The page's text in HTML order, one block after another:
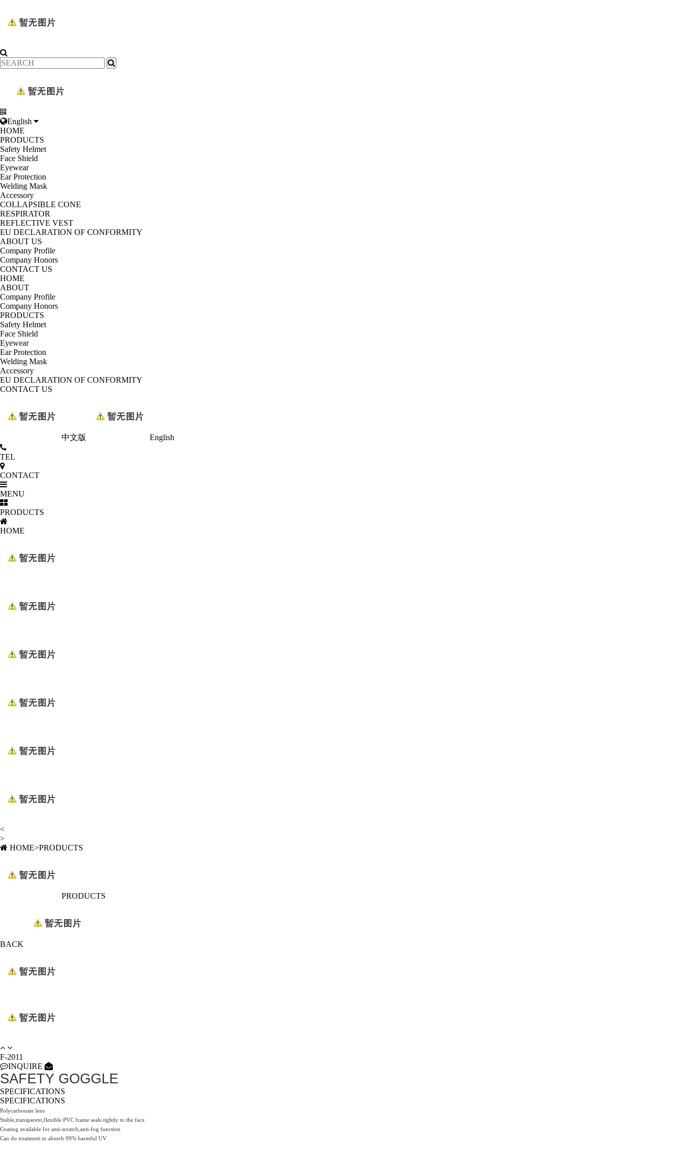
English
HOME
PRODUCTS
Safety Helmet
Face Shield
Eyewear
Ear Protection
Welding Mask
Accessory
COLLAPSIBLE CONE
RESPIRATOR
REFLECTIVE VEST
EU DECLARATION OF CONFORMITY
ABOUT US
Company Profile
Company Honors
CONTACT US
HOME
ABOUT
Company Profile
Company Honors
PRODUCTS
Safety Helmet
Face Shield
Eyewear
Ear Protection
Welding Mask
Accessory
EU DECLARATION OF CONFORMITY
CONTACT US
中文版 English
TEL
CONTACT
MENU
PRODUCTS
HOME
<
>
HOME>PRODUCTS
PRODUCTS
BACK
F-2011
INQUIRE
SAFETY GOGGLE
SPECIFICATIONS
SPECIFICATIONS
Polycarbonate lens
Stable,transparent,flexible PVC frame seals tightly to the face
Coating available for anti-scratch,anti-fog function
Can do treatment to absorb 99% harmful UV